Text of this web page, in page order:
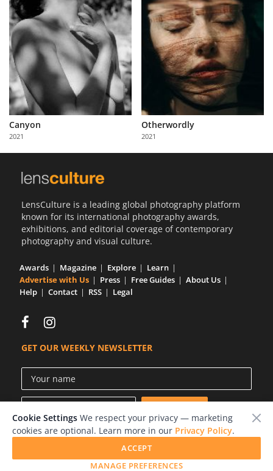
Canyon
2021
Otherwordly
2021
LensCulture is a leading global photography platform
known for its international photography awards,
exhibitions, and editorial coverage of contemporary
photography and visual culture.
Awards Magazine Explore
Learn
Advertise with Us
Press Free Guides
About Us
Help
Contact RSS Legal
GET OUR WEEKLY NEWSLETTER
Photographs © of their respective owners.
Cookie Settings We respect your privacy — marketing
cookies are optional. Learn more in our Privacy Policy.
MANAGE PREFERENCES
ACCEPT